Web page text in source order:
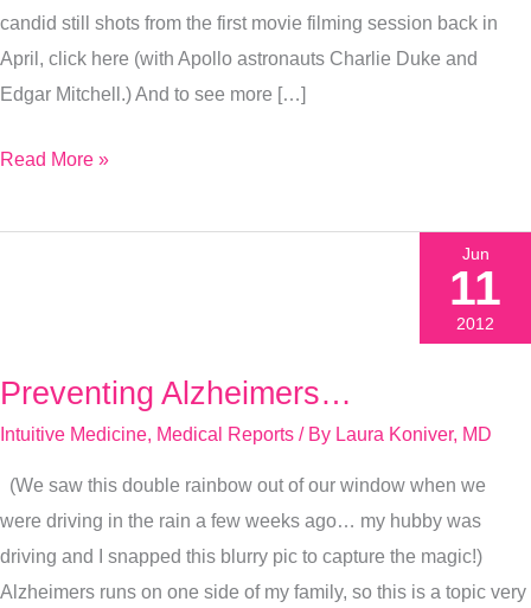
candid still shots from the first movie filming session back in
April, click here (with Apollo astronauts Charlie Duke and
Edgar Mitchell.) And to see more […]
Read More »
Preventing Alzheimers…
Intuitive Medicine, Medical Reports / By Laura Koniver, MD
(We saw this double rainbow out of our window when we
were driving in the rain a few weeks ago… my hubby was
driving and I snapped this blurry pic to capture the magic!)
Alzheimers runs on one side of my family, so this is a topic very
Preventing
Alzheimers…
Jun
11
2012